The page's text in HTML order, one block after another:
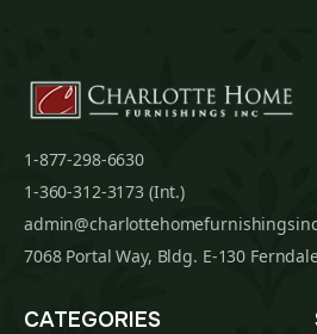
1-877-298-6630
1-360-312-3173 (Int.)
7068 Portal Way, Bldg. E-130
CATEGORIES